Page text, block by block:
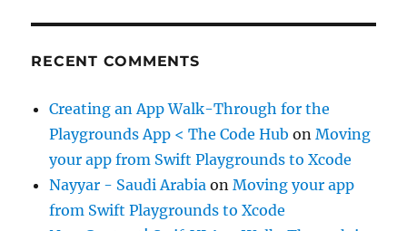
RECENT COMMENTS
Creating an App Walk-Through for the
Playgrounds App < The Code Hub onMoving
your app from Swift Playgrounds to Xcode
Nayyar - Saudi Arabia onMoving your app
from Swift Playgrounds to Xcode